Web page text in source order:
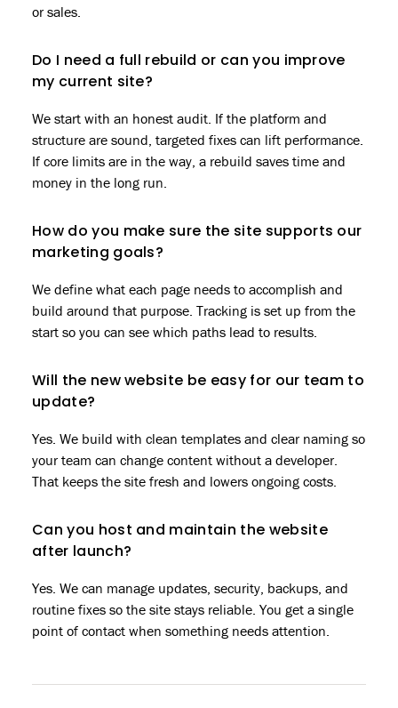
or sales.
Do I need a full rebuild or can you improve
my current site?
We start with an honest audit. If the platform and
structure are sound, targeted fixes can lift performance.
If core limits are in the way, a rebuild saves time and
money in the long run.
How do you make sure the site supports our
marketing goals?
We define what each page needs to accomplish and
build around that purpose. Tracking is set up from the
start so you can see which paths lead to results.
Will the new website be easy for our team to
update?
Yes. We build with clean templates and clear naming so
your team can change content without a developer.
That keeps the site fresh and lowers ongoing costs.
Can you host and maintain the website
after launch?
Yes. We can manage updates, security, backups, and
routine fixes so the site stays reliable. You get a single
point of contact when something needs attention.